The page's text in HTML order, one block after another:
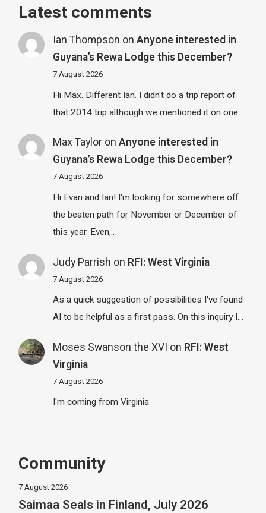
Latest comments
Ian Thompson on Anyone interested in
Guyana’s Rewa Lodge this December?
7 August 2026
Hi Max. Different Ian. I didn't do a trip report of
that 2014 trip although we mentioned it on one…
Max Tayloron Anyone interested in
Guyana’s Rewa Lodge this December?
7 August 2026
Hi Evan and Ian! I'm looking for somewhere off
the beaten path for November or December of
this year. Even,…
Judy Parrish on RFI: West Virginia
7 August 2026
As a quick suggestion of possibilities I've found
AI to be helpful as a first pass. On this inquiry I…
Moses Swanson the XVI on RFI: West
Virginia
7 August 2026
I'm coming from Virginia
Community
7 August 2026
Saimaa Seals in Finland, July 2026